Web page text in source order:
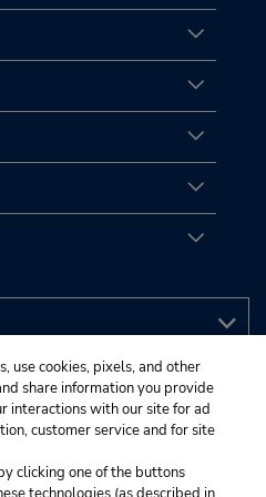
use cookies, pixels, and other
share information you provide
interactions with our site for ad
customer service and for site
clicking one of the buttons